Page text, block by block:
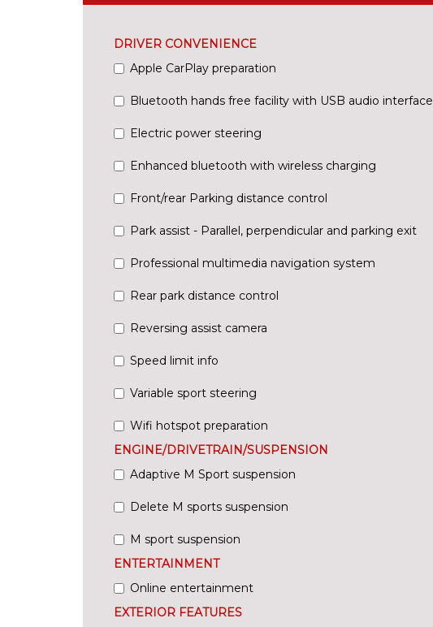
DRIVER CONVENIENCE
Apple CarPlay preparation
Bluetooth hands free facility with USB audio interface
Electric power steering
Enhanced bluetooth with wireless charging
Front/rear Parking distance control
Park assist - Parallel, perpendicular and parking exit
Professional multimedia navigation system
Rear park distance control
Reversing assist camera
Speed limit info
Variable sport steering
Wifi hotspot preparation
ENGINE/DRIVETRAIN/SUSPENSION
Adaptive M Sport suspension
Delete M sports suspension
M sport suspension
ENTERTAINMENT
Online entertainment
EXTERIOR FEATURES